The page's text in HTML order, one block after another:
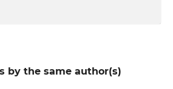
by the same author(s)